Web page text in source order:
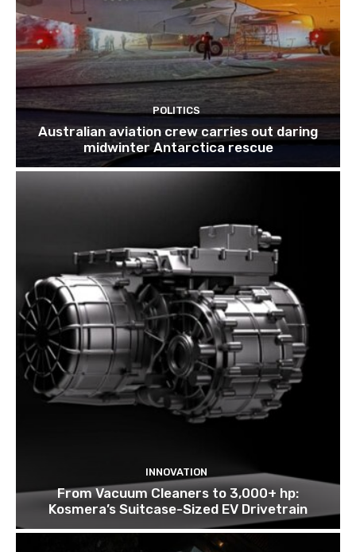
POLITICS
Australian aviation crew carries out daring
midwinter Antarctica rescue
INNOVATION
From Vacuum Cleaners to 3,000+ hp:
Kosmera’s Suitcase-Sized EV Drivetrain